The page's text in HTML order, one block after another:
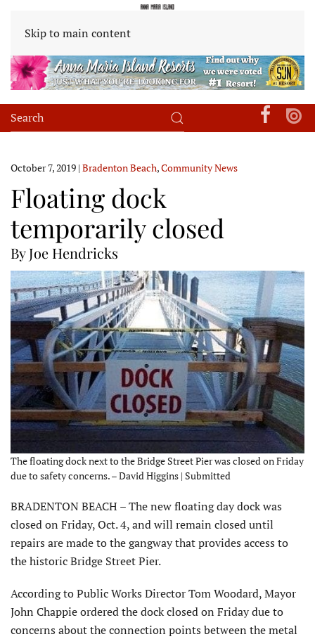
Skip to main content
October 7, 2019 | Bradenton Beach,Community News
Floating dock
temporarily closed
By Joe Hendricks
The floating dock next to the Bridge Street Pier was closed on Friday
due to safety concerns. – David Higgins | Submitted
BRADENTON BEACH – The new floating day dock was
closed on Friday, Oct. 4, and will remain closed until
repairs are made to the gangway that provides access to
the historic Bridge Street Pier.
According to Public Works Director Tom Woodard, Mayor
John Chappie ordered the dock closed on Friday due to
concerns about the connection points between the metal